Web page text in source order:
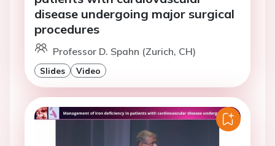
disease undergoing major surgical
procedures
Professor D. Spahn (Zurich, CH)
Slides Video